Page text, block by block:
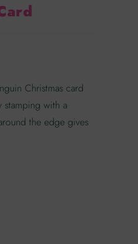
Christmas card
stamping with a
the edge gives